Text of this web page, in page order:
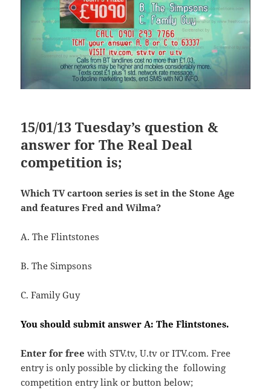
15/01/13 Tuesday’s question &
answer for The Real Deal
competition is;
Which TV cartoon series is set in the Stone Age
and features Fred and Wilma?
A. TheFlintstones
B. The Simpsons
C. Family Guy
You should submit answer A: The Flintstones.
Enter for free with STV.tv, U.tv or ITV.com. Free
entry is only possible by clicking the following
competition entry link or button below;